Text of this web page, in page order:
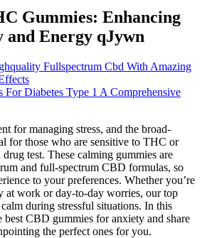
Gummies: Enhancing
Energy qJywn
Fullspectrum Cbd With Amazing
For Diabetes Type 1 A Comprehensive
for managing stress, and the broad-
for those who are sensitive to THC or
test. These calming gummies are
and full-spectrum CBD formulas, so
to your preferences. Whether you’re
at work or day-to-day worries, our top
during stressful situations. In this
best CBD gummies for anxiety and share
the perfect ones for you.